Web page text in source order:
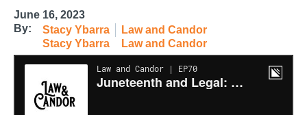
June 16, 2023
By:
Stacy Ybarra
Stacy Ybarra
Law and Candor
Law and Candor